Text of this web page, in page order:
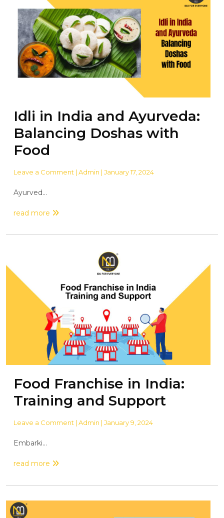
Idli in India and Ayurveda:
Balancing Doshas with
Food
Leave a Comment | Admin | January 17, 2024
Ayurved...
read more
Food Franchise in India:
Training and Support
Leave a Comment | Admin | January 9, 2024
Embarki...
read more